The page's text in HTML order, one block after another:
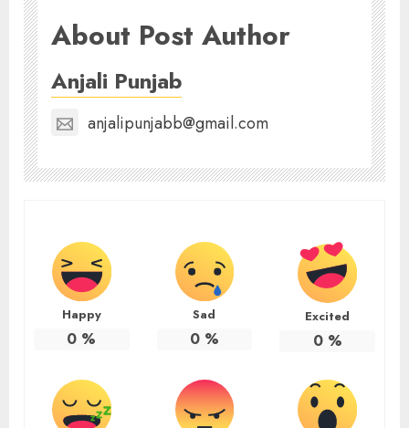
About Post Author
Anjali Punjab
anjalipunjabb@gmail.com
Happy
0 %
Sad
0%
Excited
0%